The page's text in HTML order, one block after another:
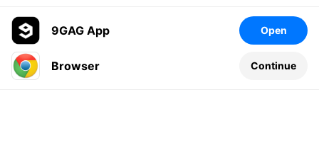
Leave a comment...
9GAG App Open
Browser Continue